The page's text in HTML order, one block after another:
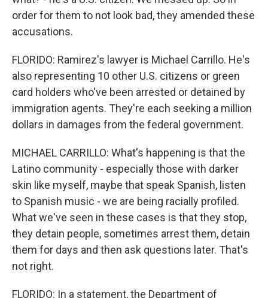
order for them to not look bad, they amended these
accusations.
FLORIDO: Ramirez's lawyer is Michael Carrillo. He's
also representing 10 other U.S. citizens or green
card holders who've been arrested or detained by
immigration agents. They're each seeking a million
dollars in damages from the federal government.
MICHAEL CARRILLO: What's happening is that the
Latino community - especially those with darker
skin like myself, maybe that speak Spanish, listen
to Spanish music - we are being racially profiled.
What we've seen in these cases is that they stop,
they detain people, sometimes arrest them, detain
them for days and then ask questions later. That's
not right.
FLORIDO: In a statement, the Department of